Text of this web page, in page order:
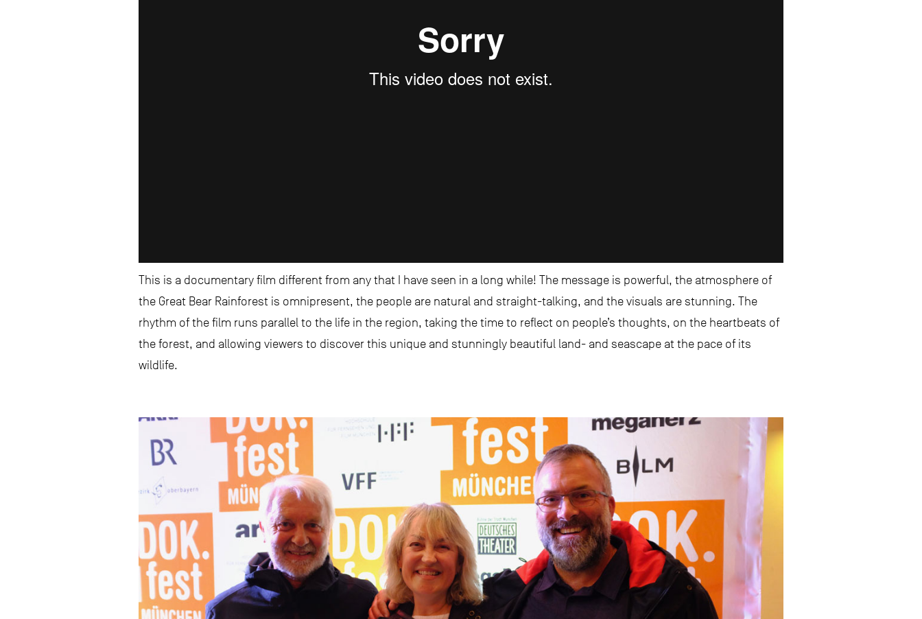
This is a documentary film different from any that I have seen in a long while! The message is powerful, the atmosphere of
the Great Bear Rainforest is omnipresent, the people are natural and straight-talking, and the visuals are stunning. The
rhythm of the film runs parallel to the life in the region, taking the time to reflect on people’s thoughts, on the heartbeats of
the forest, and allowing viewers to discover this unique and stunningly beautiful land- and seascape at the pace of its
wildlife.